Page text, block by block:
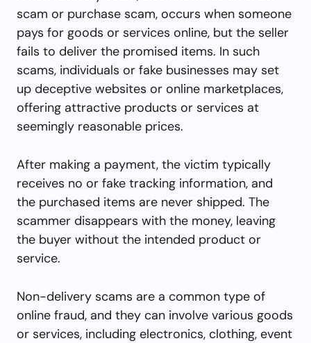
scam or purchase scam, occurs when someone
pays for goods or services online, but the seller
fails to deliver the promised items. In such
scams, individuals or fake businesses may set
up deceptive websites or online marketplaces,
offering attractive products or services at
seemingly reasonable prices.
After making a payment, the victim typically
receives no or fake tracking information, and
the purchased items are never shipped. The
scammer disappears with the money, leaving
the buyer without the intended product or
service.
Non-delivery scams are a common type of
online fraud, and they can involve various goods
or services, including electronics, clothing, event